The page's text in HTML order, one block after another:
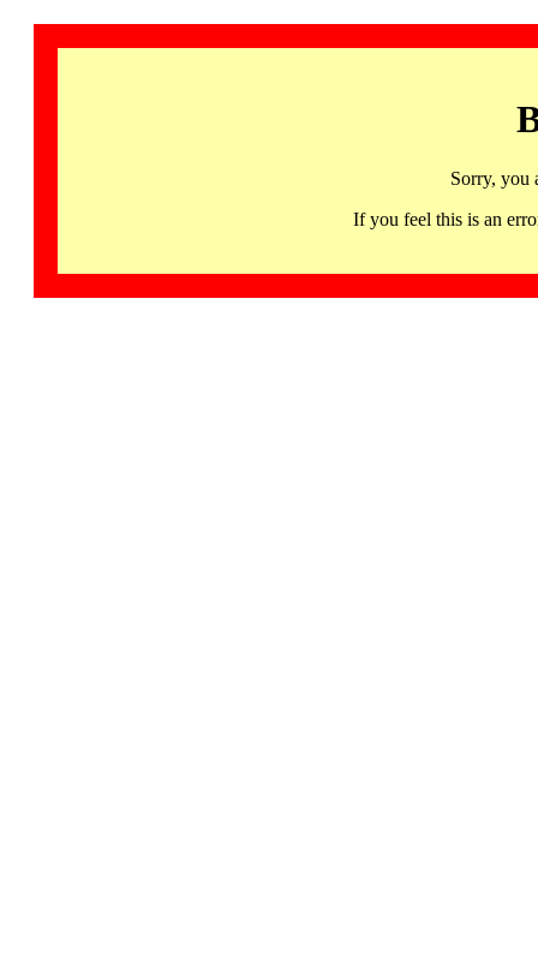
Sorry, you
If you feel this is an